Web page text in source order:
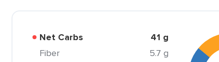
Net Carbs 41 g
Fiber
5.7 g